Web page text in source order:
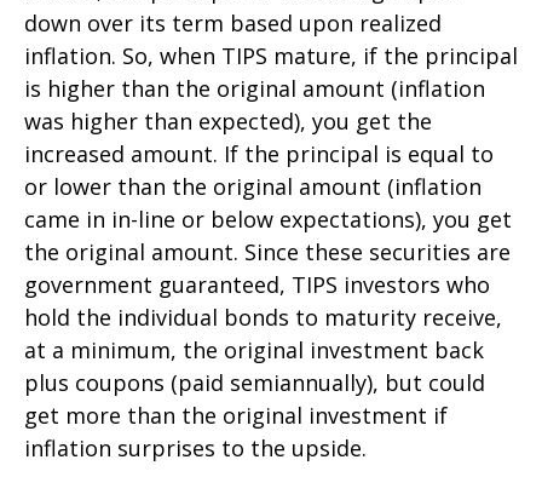
down over its term based upon realized
inflation. So, when TIPS mature, if the principal
is higher than the original amount (inflation
was higher than expected), you get the
increased amount. If the principal is equal to
or lower than the original amount (inflation
came in in-line or below expectations), you get
the original amount. Since these securities are
government guaranteed, TIPS investors who
hold the individual bonds to maturity receive,
at a minimum, the original investment back
plus coupons (paid semiannually), but could
get more than the original investment if
inflation surprises to the upside.